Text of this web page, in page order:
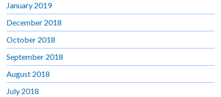
January 2019
December 2018
October 2018
September 2018
August 2018
July 2018